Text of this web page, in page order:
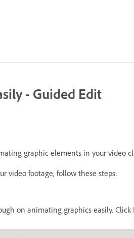
- Guided Edit
graphic elements in your video
video footage, follow these steps:
on animating graphics easily.